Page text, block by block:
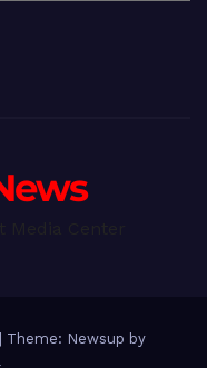
| Theme: Newsup by